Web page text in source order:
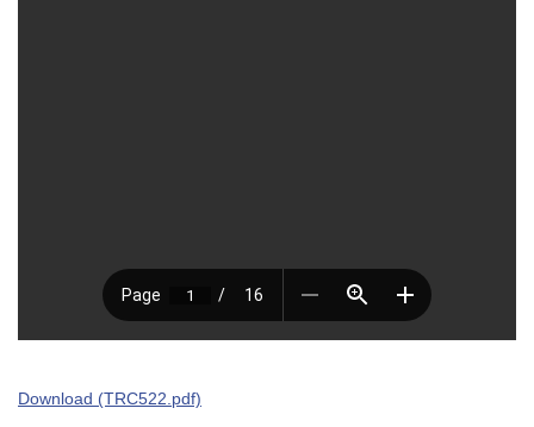
Download (TRC522.pdf)